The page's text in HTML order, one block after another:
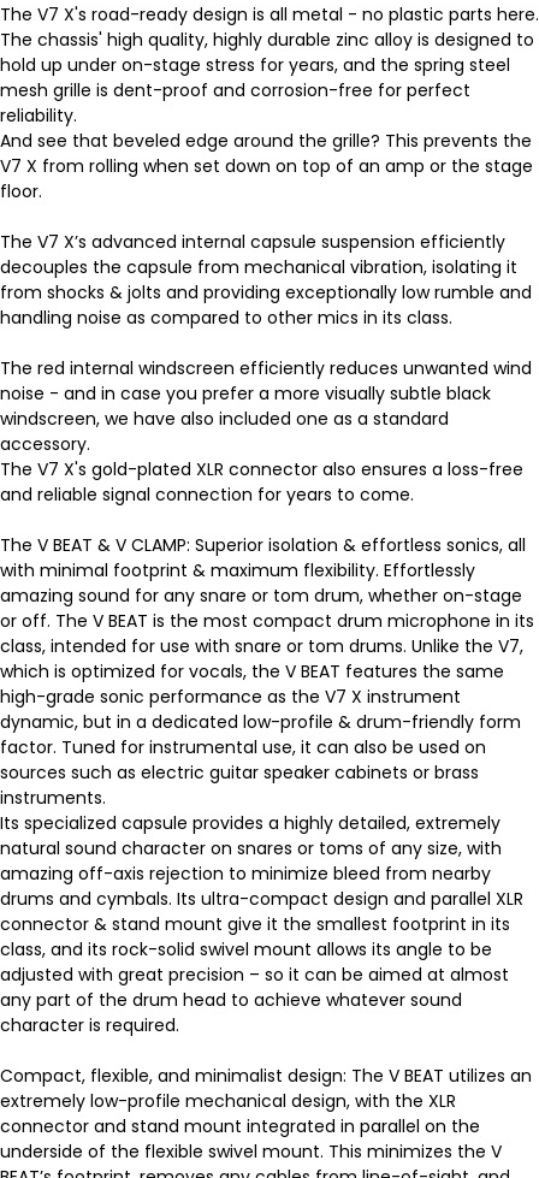
The V7 X's road-ready design is all metal - no plastic parts here.
The chassis' high quality, highly durable zinc alloy is designed to
hold up under on-stage stress for years, and the spring steel
mesh grille is dent-proof and corrosion-free for perfect
reliability.
And see that beveled edge around the grille? This prevents the
V7 X from rolling when set down on top of an amp or the stage
floor.
The V7 X’s advanced internal capsule suspension efficiently
decouples the capsule from mechanical vibration, isolating it
from shocks & jolts and providing exceptionally low rumble and
handling noise as compared to other mics in its class.
The red internal windscreen efficiently reduces unwanted wind
noise - and in case you prefer a more visually subtle black
windscreen, we have also included one as a standard
accessory.
The V7 X's gold-plated XLR connector also ensures a loss-free
and reliable signal connection for years to come.
The V BEAT & V CLAMP: Superior isolation & effortless sonics, all
with minimal footprint & maximum flexibility. Effortlessly
amazing sound for any snare or tom drum, whether on-stage
or off. The V BEAT is the most compact drum microphone in its
class, intended for use with snare or tom drums. Unlike the V7,
which is optimized for vocals, the V BEAT features the same
high-grade sonic performance as the V7 X instrument
dynamic, but in a dedicated low-profile & drum-friendly form
factor. Tuned for instrumental use, it can also be used on
sources such as electric guitar speaker cabinets or brass
instruments.
Its specialized capsule provides a highly detailed, extremely
natural sound character on snares or toms of any size, with
amazing off-axis rejection to minimize bleed from nearby
drums and cymbals. Its ultra-compact design and parallel XLR
connector & stand mount give it the smallest footprint in its
class, and its rock-solid swivel mount allows its angle to be
adjusted with great precision – so it can be aimed at almost
any part of the drum head to achieve whatever sound
character is required.
Compact, flexible, and minimalist design: The V BEAT utilizes an
extremely low-profile mechanical design, with the XLR
connector and stand mount integrated in parallel on the
underside of the flexible swivel mount. This minimizes the V